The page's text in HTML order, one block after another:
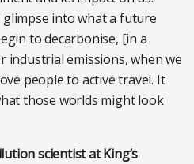
glimpse into what a future
to decarbonise, [in a
industrial emissions, when we
people to active travel. It
those worlds might look
scientist at King’s